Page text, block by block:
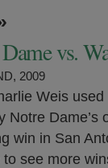
vs.
2009
Weis
Notre Dame’s
win in San
see more